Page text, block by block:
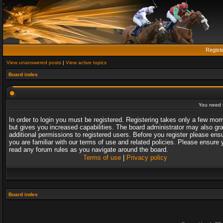
View unanswered posts | View active topics
Board index
You need
In order to login you must be registered. Registering takes only a few
but gives you increased capabilities. The board administrator may also
additional permissions to registered users. Before you register please
you are familiar with our terms of use and related policies. Please ensure
read any forum rules as you navigate around the board.
Terms of use| Privacy policy
Board index